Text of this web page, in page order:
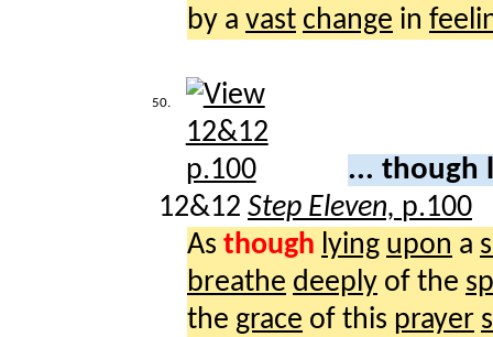
by a vast change in
50.
... though
12&12 Step Eleven, p.100
As though lying upon a
breathe deeply of the
the grace of this prayer